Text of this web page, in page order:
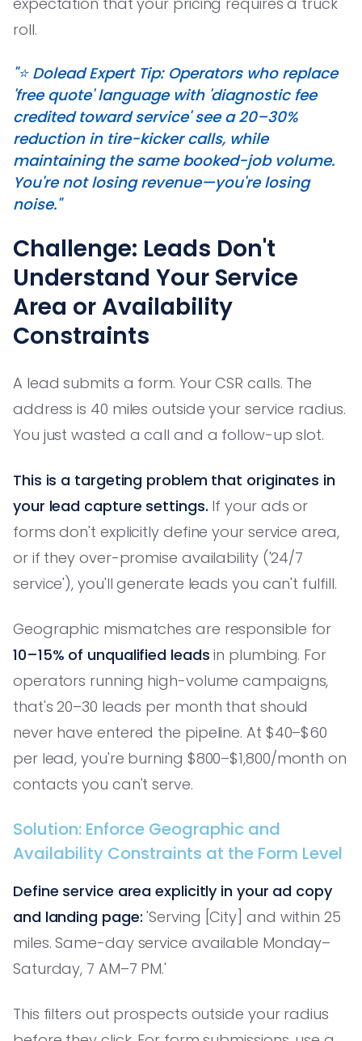
roll.
"⭐️ Dolead Expert Tip: Operators who replace
'free quote' language with 'diagnostic fee
credited toward service' see a 20–30%
reduction in tire-kicker calls, while
maintaining the same booked-job volume.
You're not losing revenue—you're losing
noise."
Challenge: Leads Don't
Understand Your Service
Area or Availability
Constraints
A lead submits a form. Your CSR calls. The
address is 40 miles outside your service radius.
You just wasted a call and a follow-up slot.
This is a targeting problem that originates in
your lead capture settings. If your ads or
forms don't explicitly define your service area,
or if they over-promise availability ('24/7
service'), you'll generate leads you can't fulfill.
Geographic mismatches are responsible for
10–15% of unqualified leads in plumbing. For
operators running high-volume campaigns,
that's 20–30 leads per month that should
never have entered the pipeline. At $40–$60
per lead, you're burning $800–$1,800/month on
contacts you can't serve.
Solution: Enforce Geographic and
Availability Constraints at the Form Level
Define service area explicitly in your ad copy
and landing page: 'Serving [City] and within 25
miles. Same-day service available Monday–
Saturday, 7 AM–7 PM.'
This filters out prospects outside your radius